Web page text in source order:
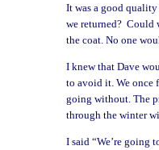
It was a good
we returned? Could
the coat. No one
I knew that Dave
to avoid it. We once
going without. The
through the winter
I said “We’re going